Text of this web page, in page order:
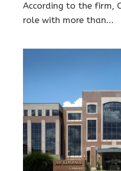
According to the firm,
role with more than...